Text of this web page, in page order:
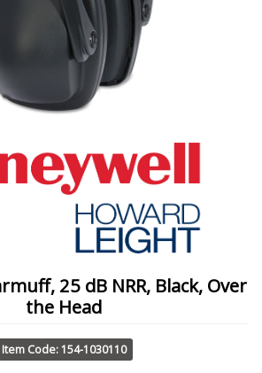
25 dB NRR, Black, Over
the Head
Item Code: 154-1030110